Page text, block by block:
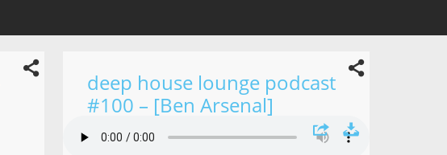
deep house lounge podcast
#100 – [Ben Arsenal]